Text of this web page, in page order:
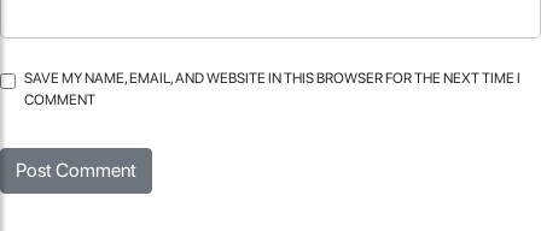
SAVE MY NAME, EMAIL, AND WEBSITE IN THIS BROWSER FOR THE NEXT TIME I
COMMENT